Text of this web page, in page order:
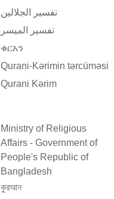
تفسير الجلالين
تفسير المیسر
ቁርአን
Qurani-Kərimin tərcüməsi
Qurani Kərim
Ministry of Religious
Affairs - Government of
People's Republic of
Bangladesh
কুরআন